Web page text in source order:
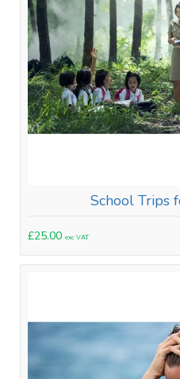
School Trips
£25.00 exc VAT